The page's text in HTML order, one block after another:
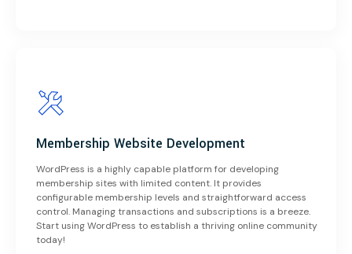
Membership Website Development
WordPress is a highly capable platform for developing
membership sites with limited content. It provides
configurable membership levels and straightforward access
control. Managing transactions and subscriptions is a breeze.
Start using WordPress to establish a thriving online community
today!